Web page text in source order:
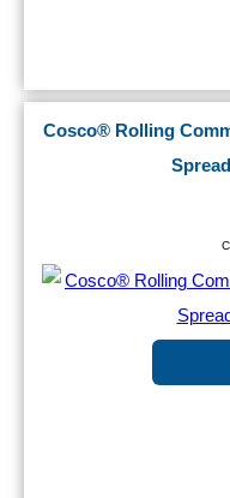
Cosco® Rolling